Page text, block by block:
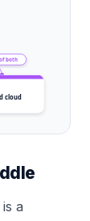
both
cloud
a